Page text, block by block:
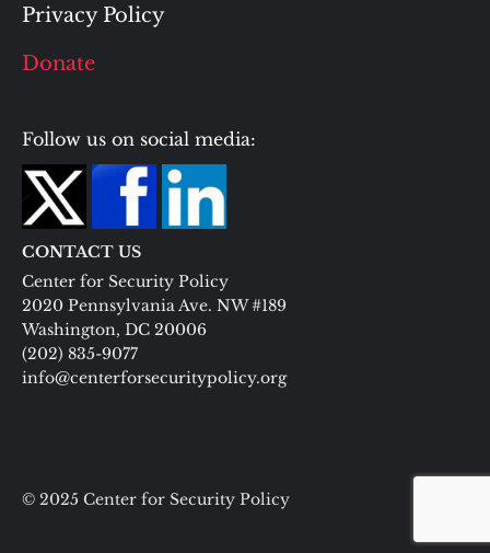
Privacy Policy
Donate
Follow us on social media:
CONTACT US
Center for Security Policy
2020 Pennsylvania Ave. NW #189
Washington, DC 20006
(202) 835-9077
info@centerforsecuritypolicy.org
© 2025 Center for Security Policy